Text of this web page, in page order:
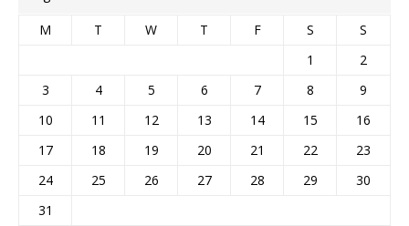
M T W T F S
S
1
2
3
4 5 6 7 8
9
10
11 12 13 14 15
16
17
18 19 20 21 22
23
24
25 26 27 28 29
30
31